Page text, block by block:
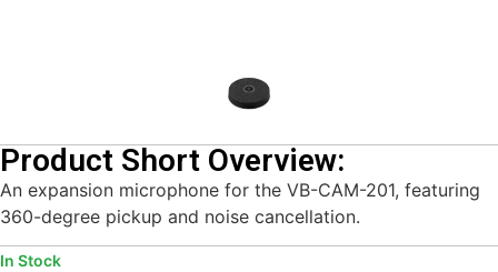
Product Short Overview:
An expansion microphone for the VB-CAM-201, featuring
360-degree pickup and noise cancellation.
In Stock